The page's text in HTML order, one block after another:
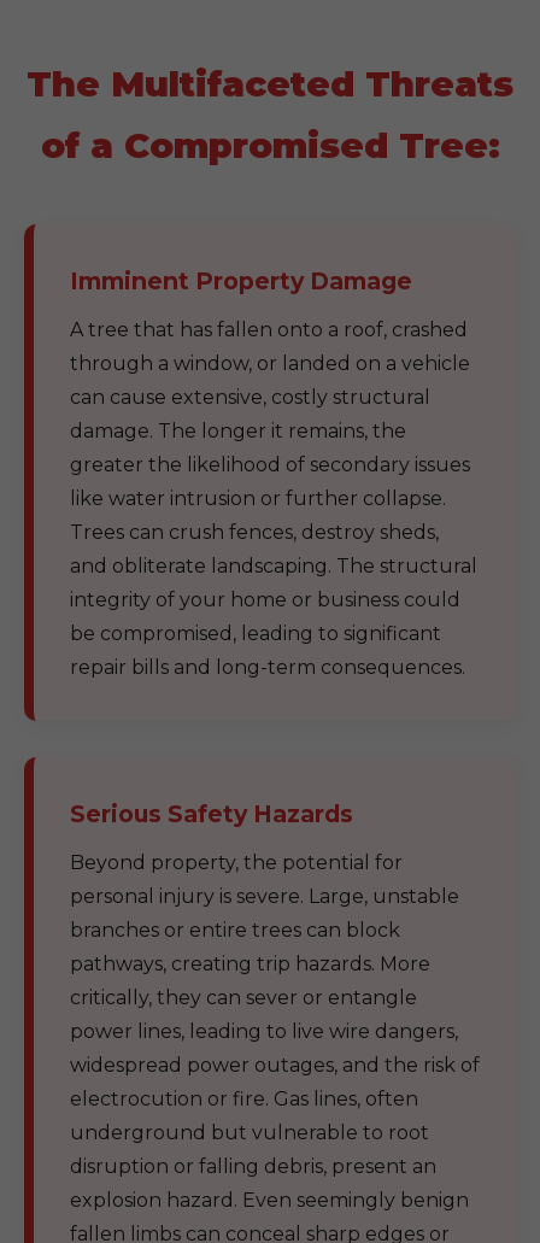
The Multifaceted Threats
of a Compromised Tree:
Imminent Property Damage
A tree that has fallen onto a roof, crashed
through a window, or landed on a vehicle
can cause extensive, costly structural
damage. The longer it remains, the
greater the likelihood of secondary issues
like water intrusion or further collapse.
Trees can crush fences, destroy sheds,
and obliterate landscaping. The structural
integrity of your home or business could
be compromised, leading to significant
repair bills and long-term consequences.
Serious Safety Hazards
Beyond property, the potential for
personal injury is severe. Large, unstable
branches or entire trees can block
pathways, creating trip hazards. More
critically, they can sever or entangle
power lines, leading to live wire dangers,
widespread power outages, and the risk of
electrocution or fire. Gas lines, often
underground but vulnerable to root
disruption or falling debris, present an
explosion hazard. Even seemingly benign
fallen limbs can conceal sharp edges or